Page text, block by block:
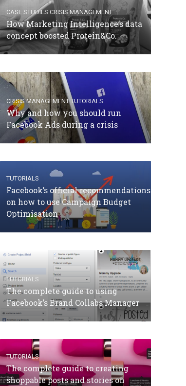
CASE STUDIES CRISIS MANAGEMENT
How Marketing Intelligence’s data
concept boosted Protein&Co.
CRISIS MANAGEMENT TUTORIALS
Why and how you should run
Facebook Ads during a crisis
TUTORIALS
Facebook’s official recommendations
on how to use Campaign Budget
Optimisation
TUTORIALS
The complete guide to using
Facebook’s Brand Collabs Manager
TUTORIALS
The complete guide to creating
shoppable posts and stories on